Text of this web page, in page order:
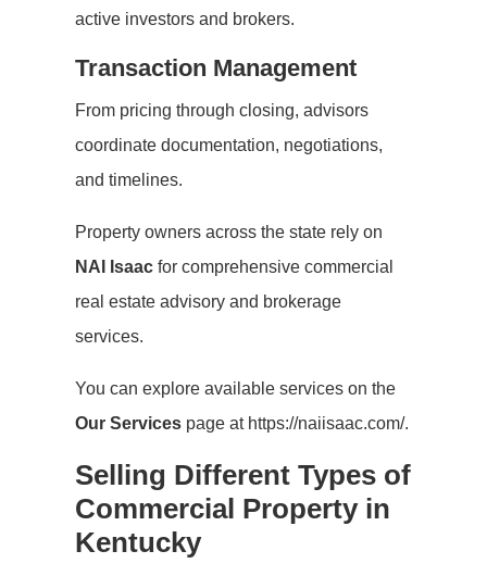
active investors and brokers.
Transaction Management
From pricing through closing, advisors
coordinate documentation, negotiations,
and timelines.
Property owners across the state rely on
NAI Isaacfor comprehensive commercial
real estate advisory and brokerage
services.
You can explore available services on the
Our Servicespage at https://naiisaac.com/.
Selling Different Types of
Commercial Property in
Kentucky